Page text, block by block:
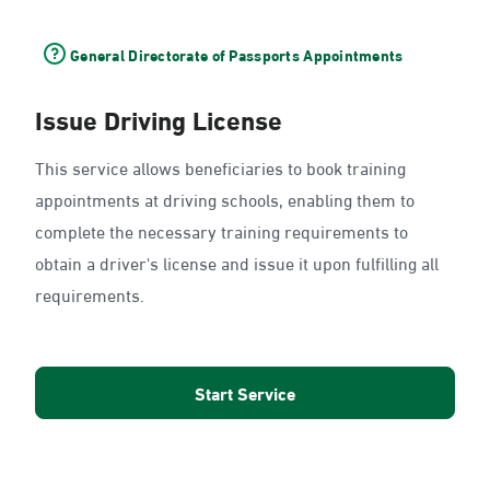
General Directorate of Passports Appointments
Issue Driving License
This service allows beneficiaries to book training
appointments at driving schools, enabling them to
complete the necessary training requirements to
obtain a driver's license and issue it upon fulfilling all
requirements.
Start Service